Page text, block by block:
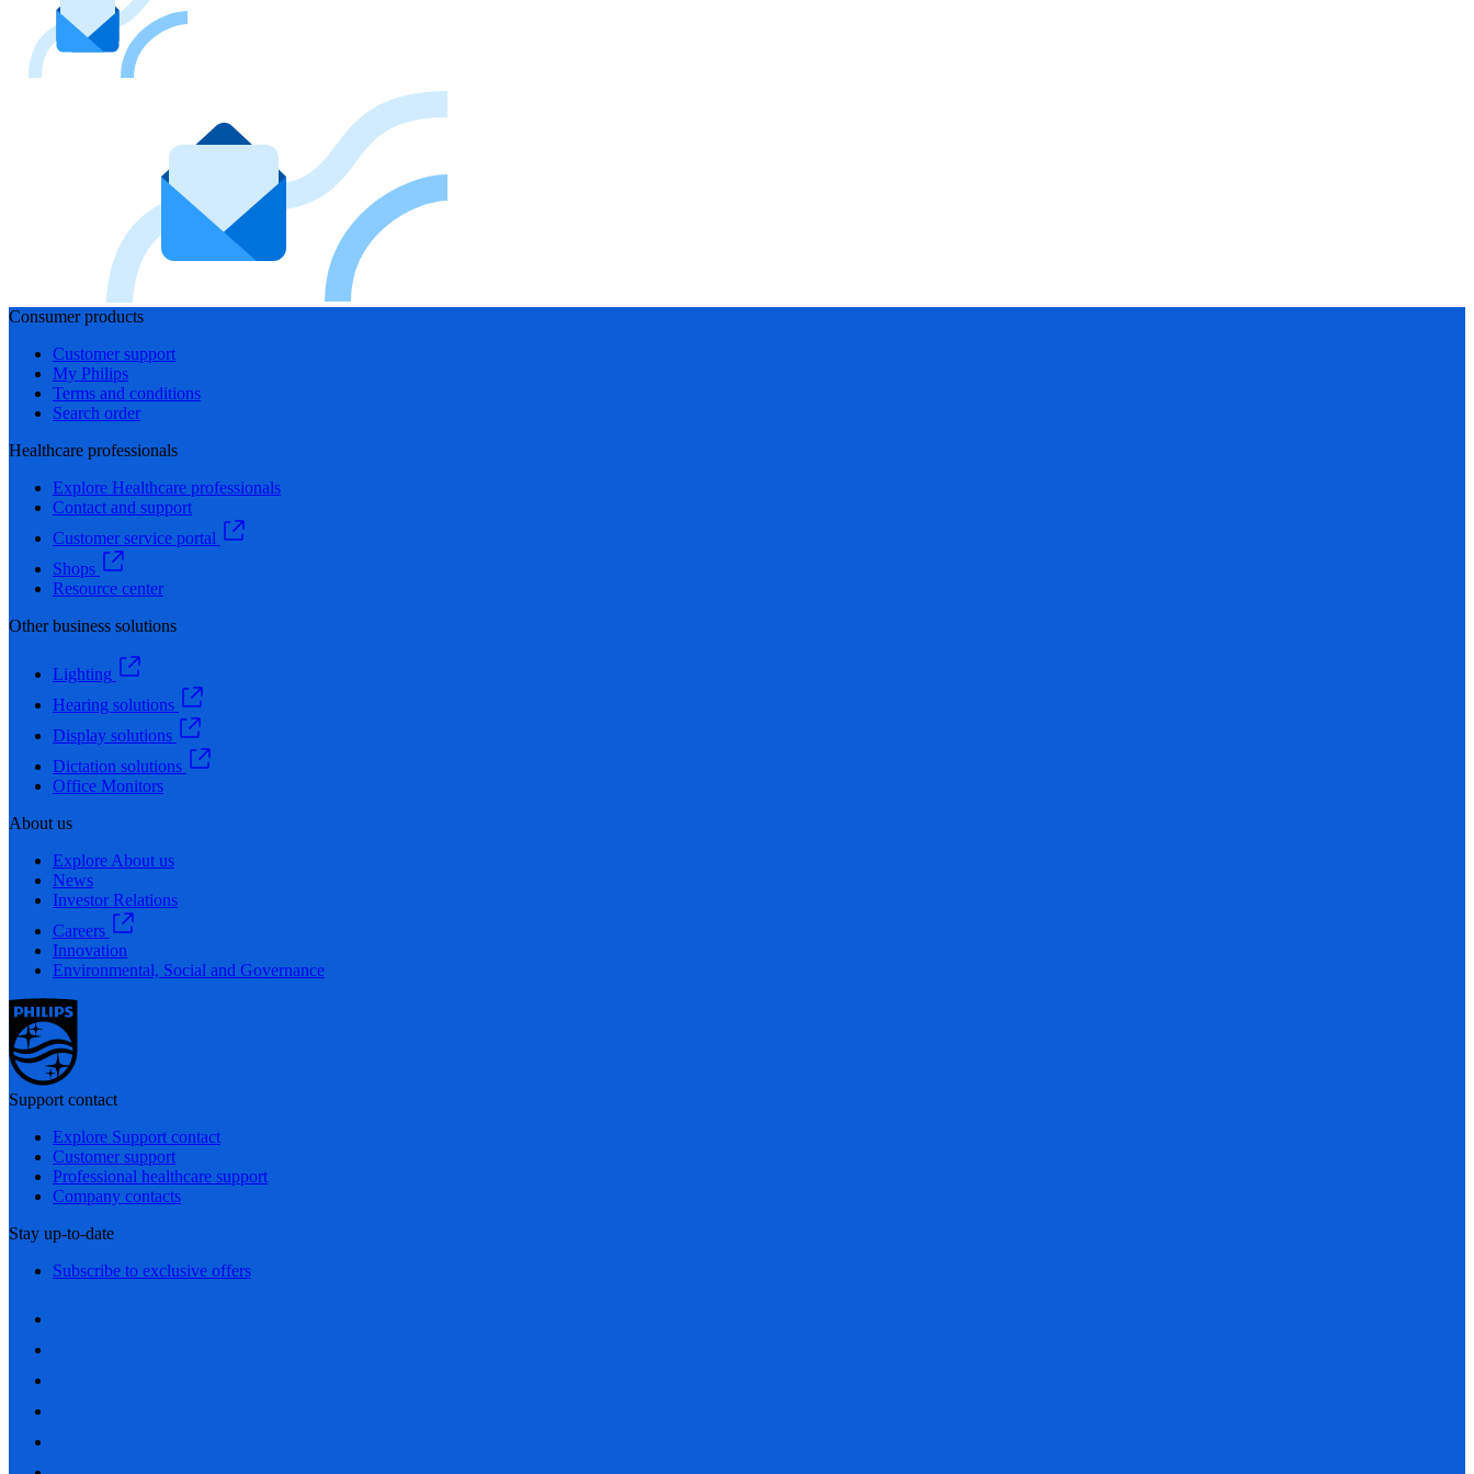
Consumer products
Customer support
My Philips
Terms and conditions
Search order
Healthcare professionals
Explore Healthcare professionals
Contact and support
Customer service portal
Shops
Resource center
Other business solutions
Lighting
Hearing solutions
Display solutions
Dictation solutions
Office Monitors
About us
Explore About us
News
Investor Relations
Careers
Innovation
Environmental, Social and Governance
Support contact
Explore Support contact
Customer support
Professional healthcare support
Company contacts
Stay up-to-date
Subscribe to exclusive offers